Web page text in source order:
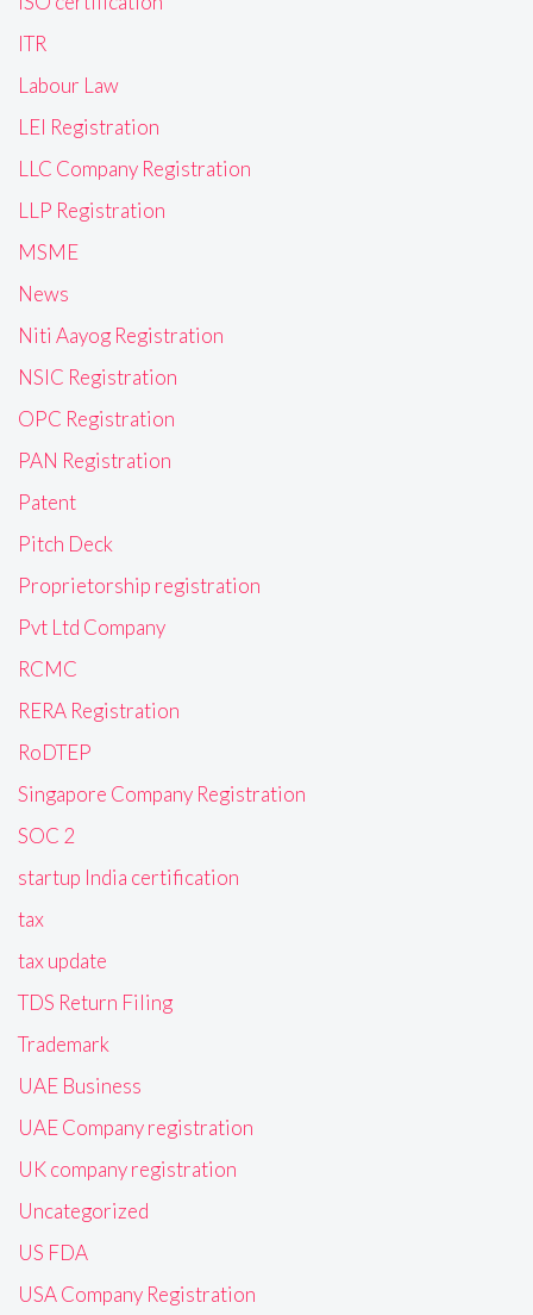
ITR
Labour Law
LEI Registration
LLC Company Registration
LLP Registration
MSME
News
Niti Aayog Registration
NSIC Registration
OPC Registration
PAN Registration
Patent
Pitch Deck
Proprietorship registration
Pvt Ltd Company
RCMC
RERA Registration
RoDTEP
Singapore Company Registration
SOC 2
startup India certification
tax
tax update
TDS Return Filing
Trademark
UAE Business
UAE Company registration
UK company registration
Uncategorized
US FDA
USA Company Registration